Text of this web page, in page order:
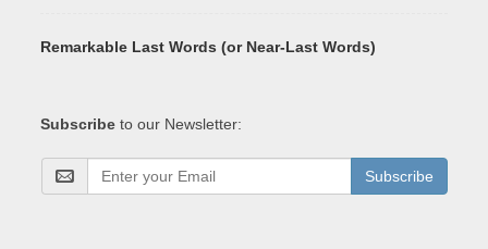
Remarkable Last Words (or Near-Last Words)
Subscribe to our Newsletter:
Subscribe